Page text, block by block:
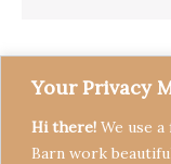
Your Privacy
Hi there! We use
Barn work